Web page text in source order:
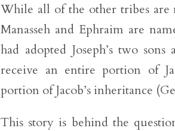
While all of the other tribes are
Manasseh and Ephraim are
had adopted Joseph’s two
receive an entire portion of
portion of Jacob’s inheritance
This story is behind the